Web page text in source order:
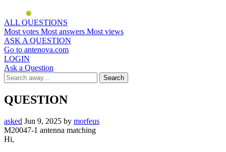
ALL QUESTIONS
Most votes Most answers Most views
ASK A QUESTION
Go to antenova.com
LOGIN
Ask a Question
QUESTION
asked Jun 9, 2025 by morfeus
M20047-1 antenna matching
Hi,